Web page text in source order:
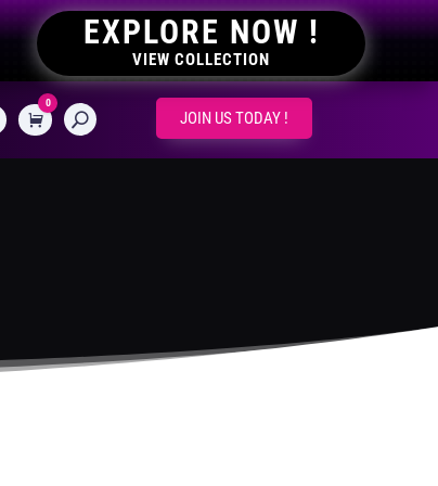
EXPLORE NOW !
VIEW COLLECTION
CART
0
JOIN US TODAY !